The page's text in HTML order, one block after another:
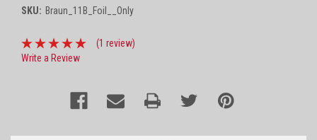
SKU: Braun_11B_Foil__Only
(1 review)
Write a Review